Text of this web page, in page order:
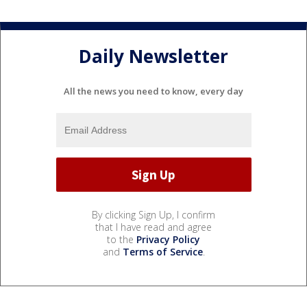
Daily Newsletter
All the news you need to know, every day
By clicking Sign Up, I confirm
that I have read and agree
to the Privacy Policy
and Terms of Service.